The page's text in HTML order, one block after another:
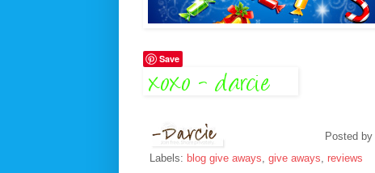
Save
Posted by
Labels: blog give aways give aways reviews